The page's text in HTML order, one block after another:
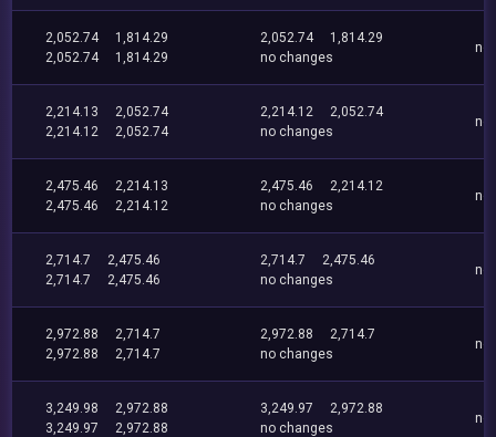
2,052.74
1,814.29
2,052.74
1,814.29
2,052.74
1,814.29
no changes
no
2,214.13
2,052.74
2,214.12
2,052.74
2,214.12
2,052.74
no changes
no
2,475.46
2,214.13
2,475.46
2,214.12
2,475.46
2,214.12
no changes
no
2,714.7
2,475.46
2,714.7
2,475.46
2,714.7
2,475.46
no changes
no
2,972.88
2,714.7
2,972.88
2,714.7
2,972.88
2,714.7
no changes
no
3,249.98
2,972.88
3,249.97
2,972.88
3,249.97
2,972.88
no changes
no